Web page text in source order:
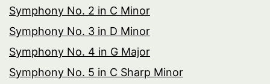
Symphony No. 2 in C Minor
Symphony No. 3 in D Minor
Symphony No. 4 in G Major
Symphony No. 5 in C Sharp Minor